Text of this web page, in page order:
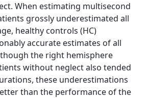
When estimating multisecond
grossly underestimated all
healthy controls (HC)
accurate estimates of all
the right hemisphere
without neglect also tended
these underestimations
than the performance of the